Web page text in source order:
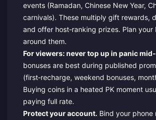
events (Ramadan, Chinese New Year,
carnivals). These multiply gift rewards,
and offer host‑ranking prizes. Plan your
around them.
For viewers: never top up in panic
bonuses are best during published
(first‑recharge, weekend bonuses,
Buying coins in a heated PK moment
paying full rate.
Protect your account. Bind your phone